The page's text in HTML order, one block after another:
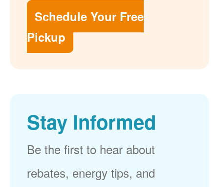
Schedule Your Free
Pickup
Stay Informed
Be the first to hear about
rebates, energy tips, and